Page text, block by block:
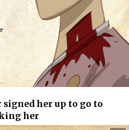
signed her up to go to
her